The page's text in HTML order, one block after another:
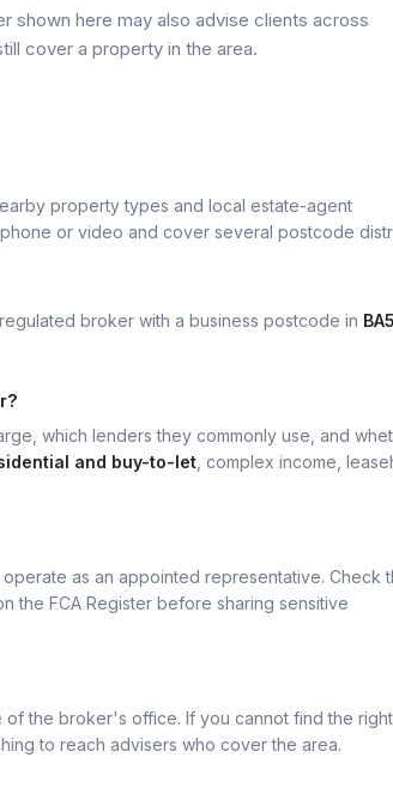
shown here may also advise clients across
cover a property in the area.
property types and local estate-agent
or video and cover several postcode
broker with a business postcode in BA5
which lenders they commonly use, and
and buy-to-let , complex income,
as an appointed representative. Check
the FCA Register before sharing sensitive
the broker's office. If you cannot find the right
to reach advisers who cover the area.